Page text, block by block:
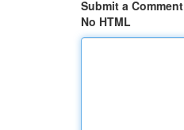
Submit a Comment
No HTML